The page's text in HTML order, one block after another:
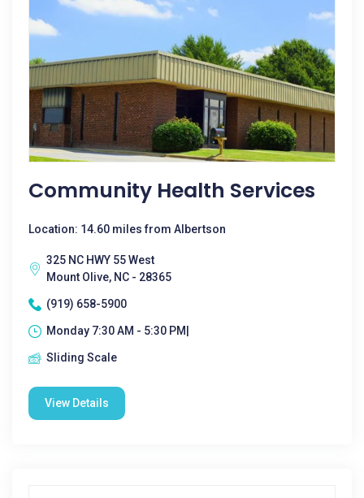
Community Health Services
Location: 14.60 miles from Albertson
325 NC HWY 55 West
Mount Olive, NC - 28365
(919) 658-5900
Monday 7:30 AM - 5:30 PM|
Sliding Scale
View Details